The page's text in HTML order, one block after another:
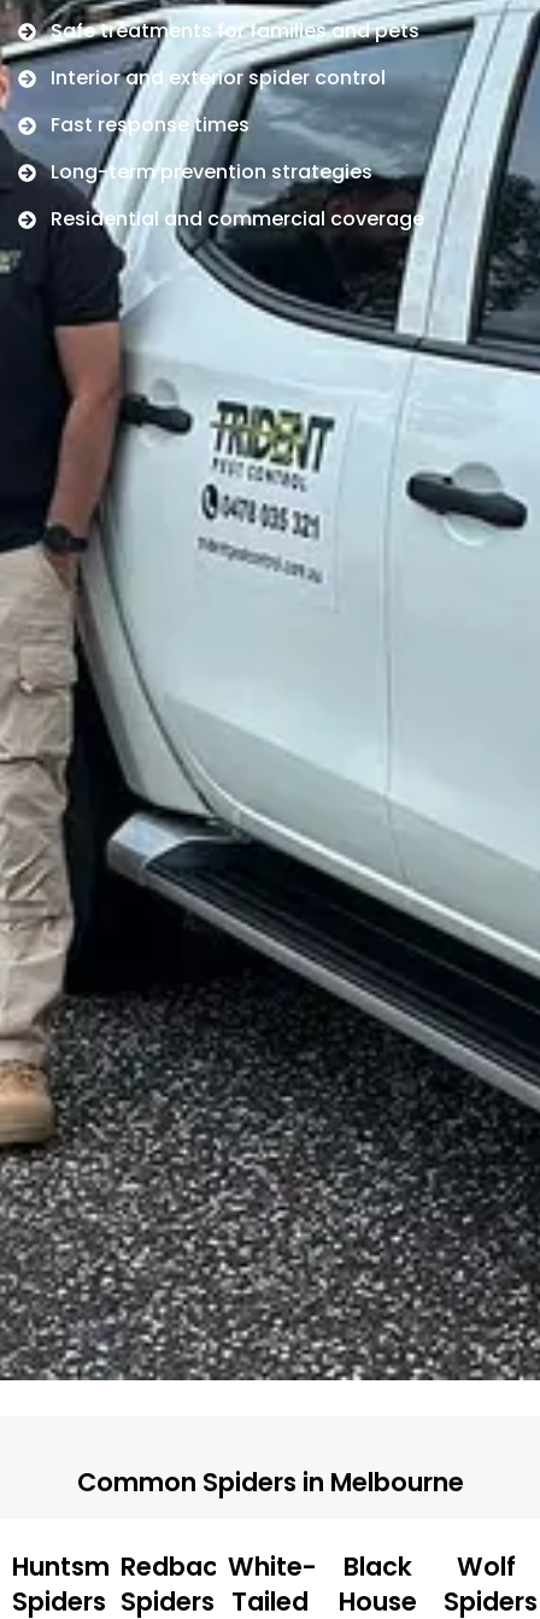
Safe treatments for families and pets
Interior and exterior spider control
Fast response times
Long-term prevention strategies
Residential and commercial coverage
Common Spiders in Melbourne
Huntsman
Spiders
Redback
Spiders
White-
Tailed
Black
House
Wolf
Spiders